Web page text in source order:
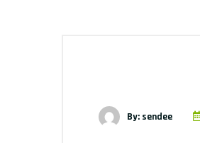
By: sendee